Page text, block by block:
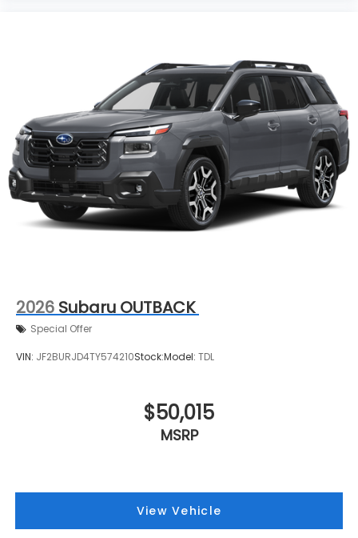
2026 Subaru OUTBACK
Special Offer
VIN: JF2BURJD4TY574210Stock:Model: TDL
$50,015
MSRP
View Vehicle